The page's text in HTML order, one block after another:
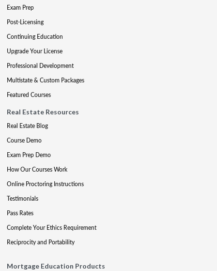
Exam Prep
Post-Licensing
Continuing Education
Upgrade Your License
Professional Development
Multistate & Custom Packages
Featured Courses
Real Estate Resources
Real Estate Blog
Course Demo
Exam Prep Demo
How Our Courses Work
Online Proctoring Instructions
Testimonials
Pass Rates
Complete Your Ethics Requirement
Reciprocity and Portability
Mortgage Education Products